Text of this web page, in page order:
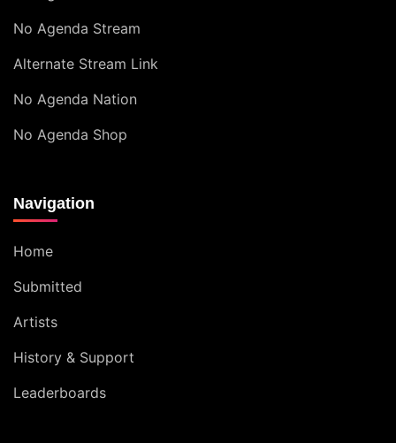
No Agenda Stream
Alternate Stream Link
No Agenda Nation
No Agenda Shop
Navigation
Home
Submitted
Artists
History & Support
Leaderboards